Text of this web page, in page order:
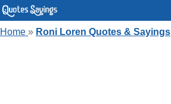
Home » Roni Loren Quotes & Sayings